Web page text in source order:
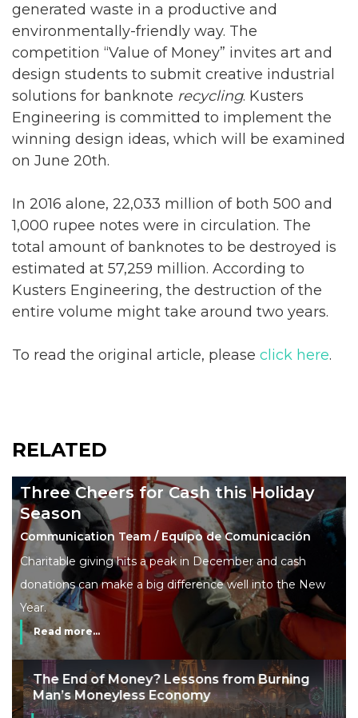
generated waste in a productive and
environmentally-friendly way. The
competition “Value of Money” invites art and
design students to submit creative industrial
solutions for banknote recycling. Kusters
Engineering is committed to implement the
winning design ideas, which will be examined
on June 20th.
In 2016 alone, 22,033 million of both 500 and
1,000 rupee notes were in circulation. The
total amount of banknotes to be destroyed is
estimated at 57,259 million. According to
Kusters Engineering, the destruction of the
entire volume might take around two years.
To read the original article, please click here.
RELATED
Three Cheers for Cash this Holiday
Season
Communication Team / Equipo de Comunicación
Charitable giving hits a peak in December and cash
donations can make a big difference well into the New
Year.
Read more...
The End of Money? Lessons from Burning
Man’s Moneyless Economy